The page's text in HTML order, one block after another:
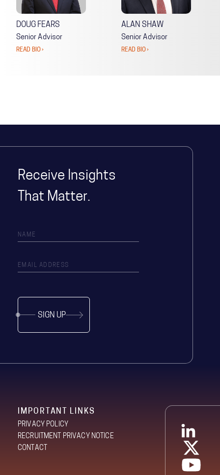
DOUG FEARS
Senior Advisor
READ BIO ›
ALAN SHAW
Senior Advisor
READ BIO ›
Receive Insights
That Matter.
SIGN UP
IMPORTANT LINKS
PRIVACY POLICY
RECRUITMENT PRIVACY NOTICE
CONTACT